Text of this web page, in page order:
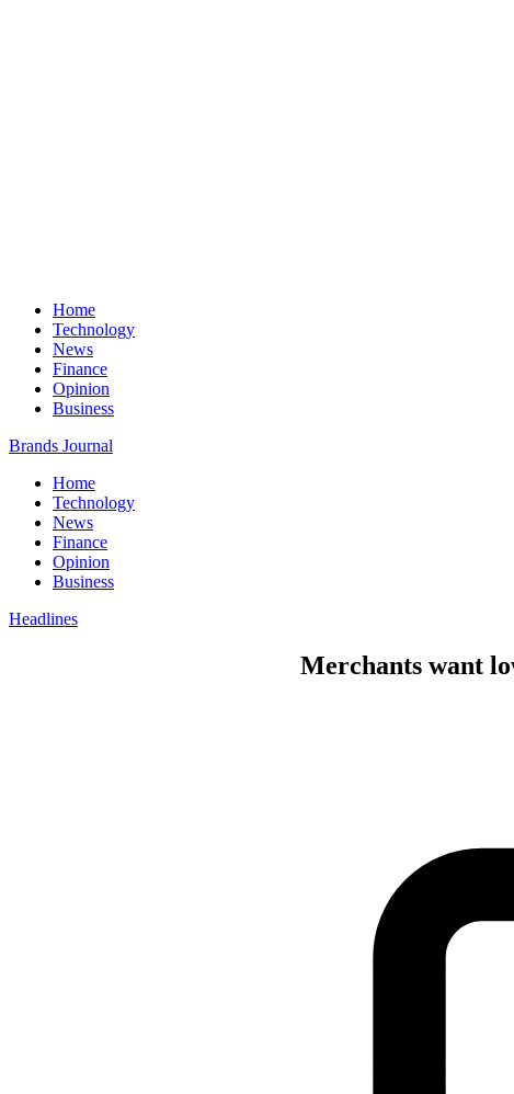
Home
Technology
News
Finance
Opinion
Business
Brands Journal
Home
Technology
News
Finance
Opinion
Business
Headlines
Merchants want